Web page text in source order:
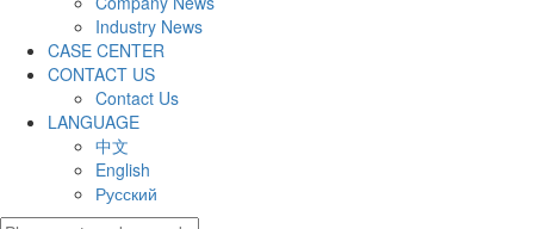
Industry News
CASE CENTER
CONTACT US
Contact Us
LANGUAGE
中文
English
Русский